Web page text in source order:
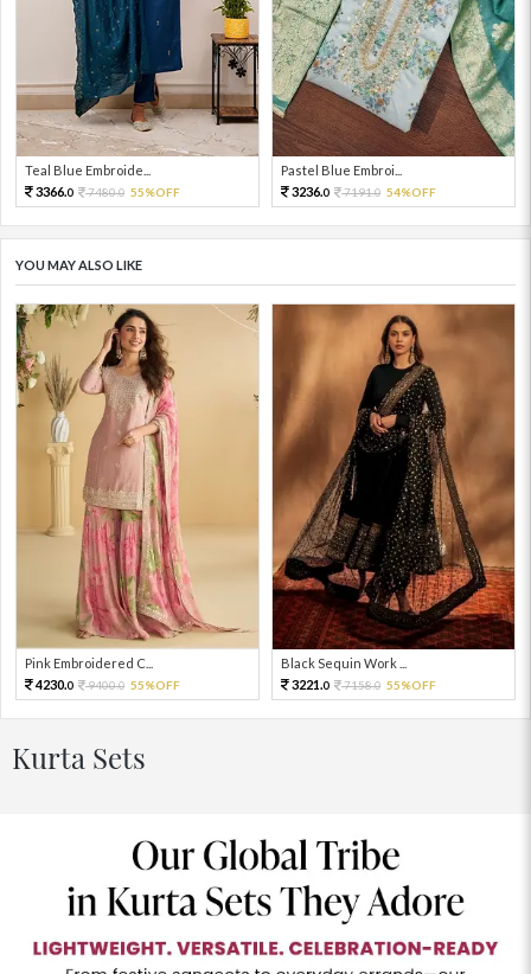
Teal Blue Embroide...
3366.0 7480.0 55%OFF
Pastel Blue Embroi...
3236.0 7191.0 54%OFF
YOU MAY ALSO LIKE
Pink Embroidered C...
4230.0 9400.0 55%OFF
Black Sequin Work ...
3221.0 7158.0 55%OFF
Kurta Sets